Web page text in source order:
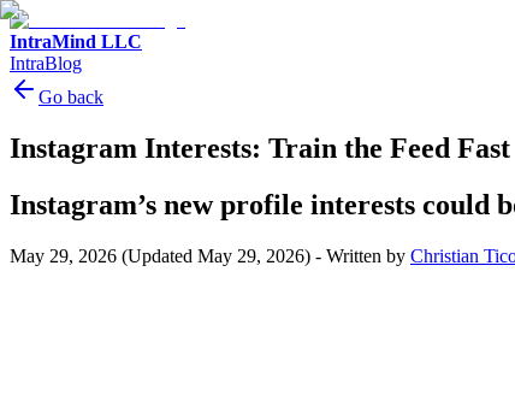
IntraMind LLC
IntraBlog
Go back
Instagram Interests: Train the Feed Fast
Instagram’s new profile interests could
May 29, 2026 (Updated May 29, 2026) - Written by Christian